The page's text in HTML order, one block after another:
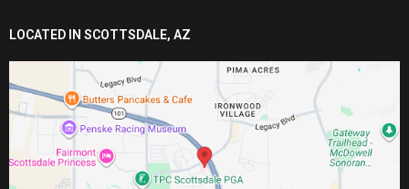
LOCATED IN SCOTTSDALE, AZ